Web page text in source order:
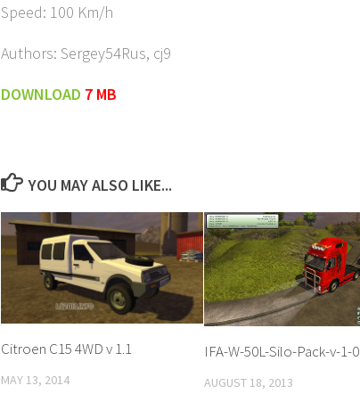
Speed: 100 Km/h
Authors: Sergey54Rus, cj9
DOWNLOAD 7 MB
YOU MAY ALSO LIKE...
Citroen C15 4WD v 1.1
MAY 13, 2014
IFA-W-50L-Silo-Pack-v-1-0
AUGUST 18, 2013